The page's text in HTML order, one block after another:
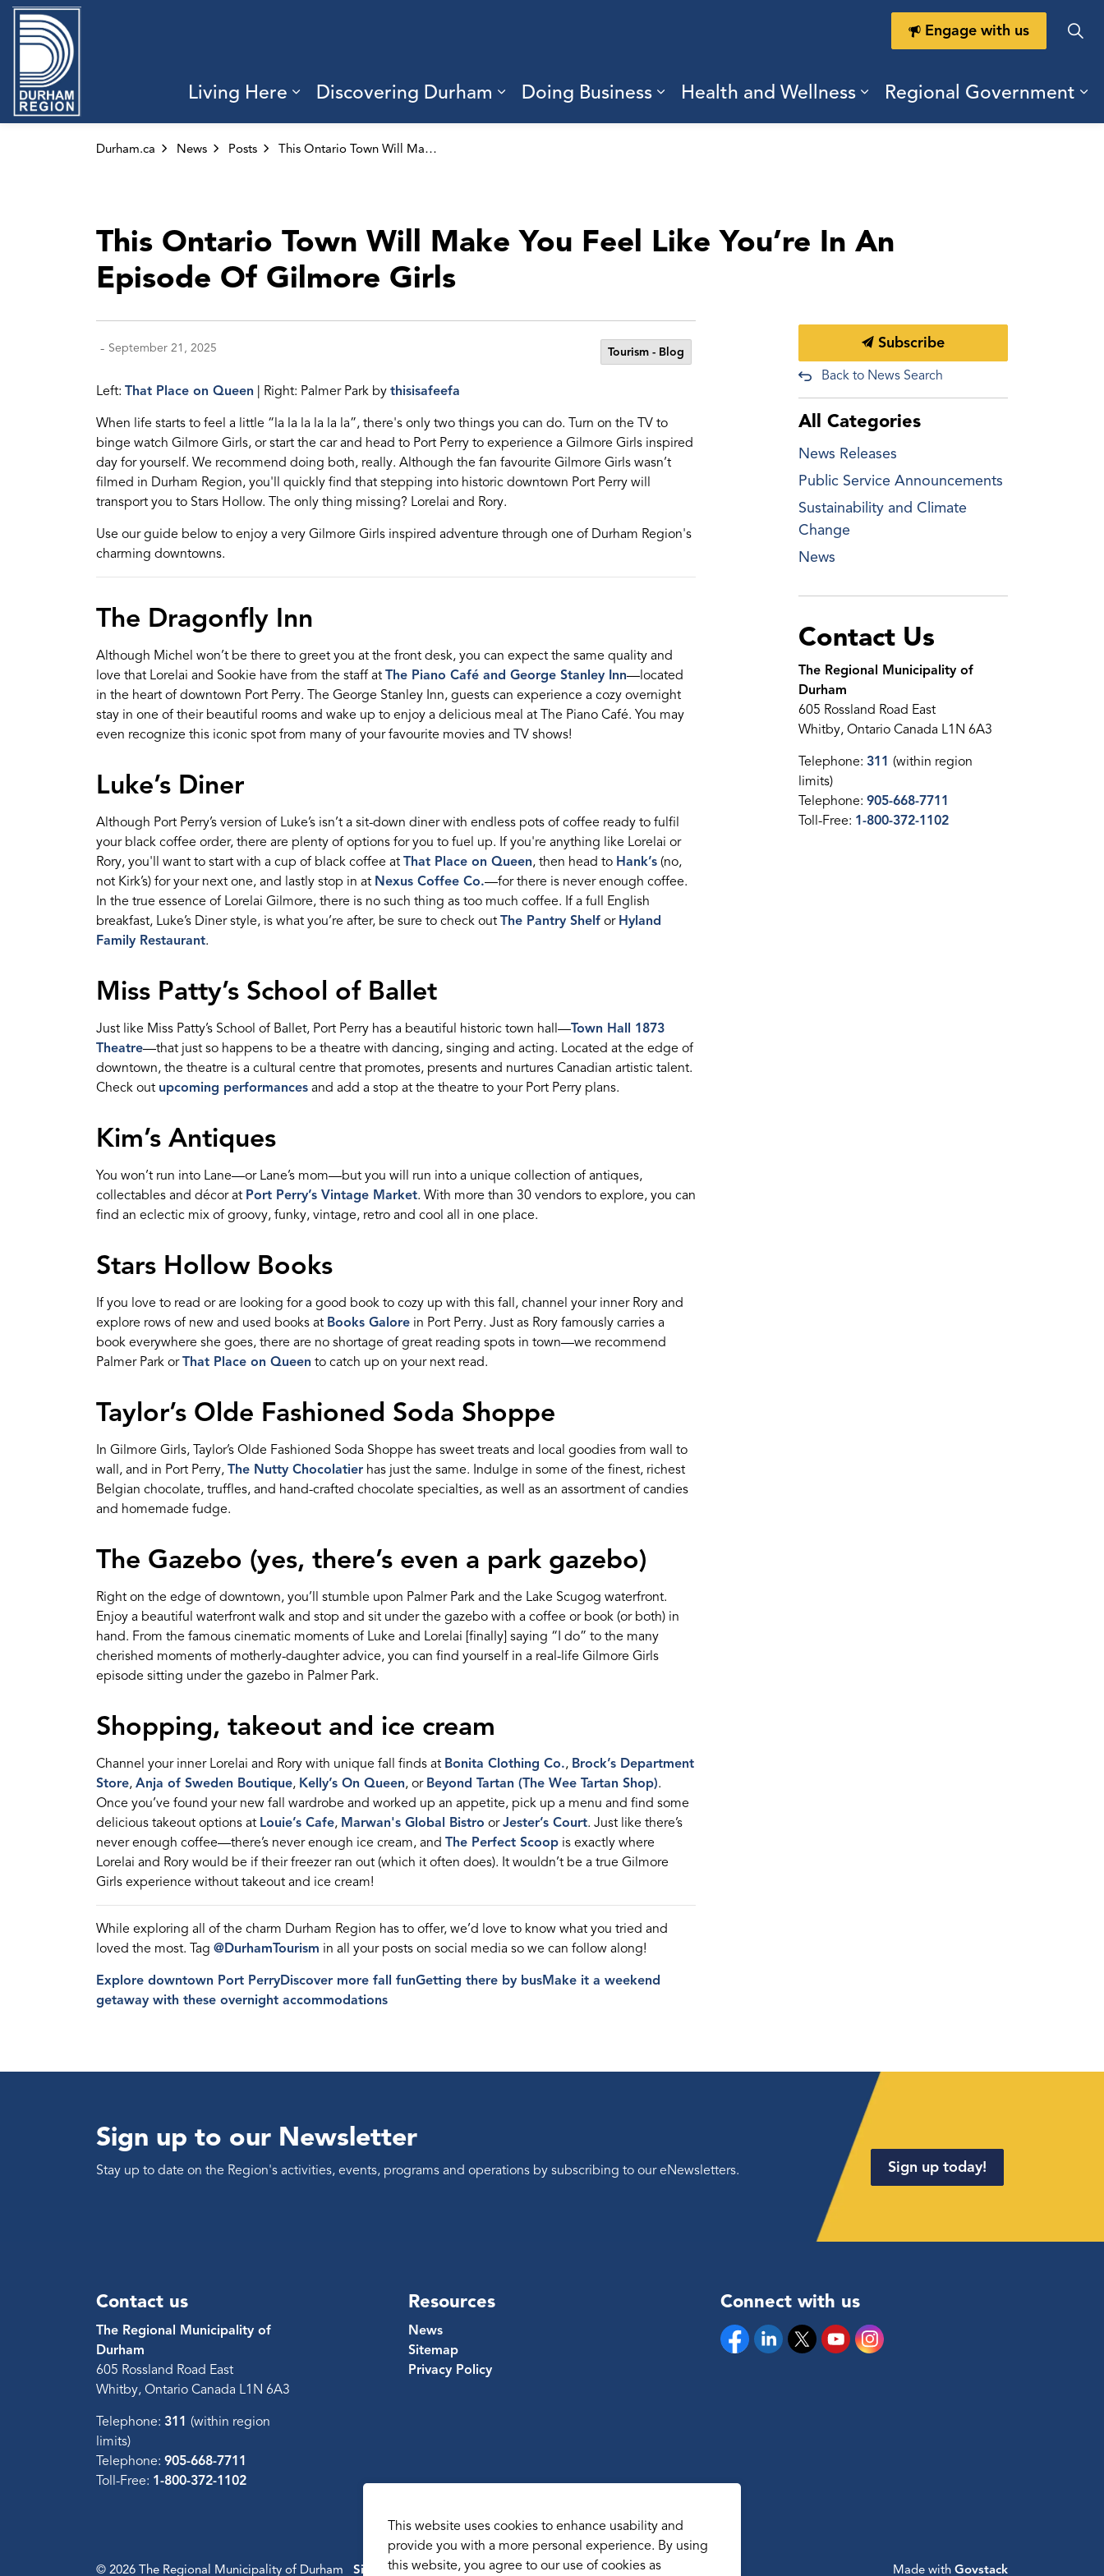
Living Here
Expand sub pages Living Here
Discovering Durham
Expand sub pages Discovering Durham
Doing Business
Expand sub pages Doing Business
Health and Wellness
Expand sub pages Health
Regional Government
Engage with us
Durham.ca News Posts This Ontario Town Will Make You Feel Like You’re In An Episode Of Gilmore Girls
This Ontario Town Will Make You Feel Like You’re In An
Episode Of Gilmore Girls
- September 21, 2025 Tourism - Blog
Left: That Place on Queen | Right: Palmer Park by thisisafeefa
When life starts to feel a little “la la la la la la”, there's only two things you can do. Turn on the TV to
binge watch Gilmore Girls, or start the car and head to Port Perry to experience a Gilmore Girls inspired
day for yourself. We recommend doing both, really. Although the fan favourite Gilmore Girls wasn’t
filmed in Durham Region, you'll quickly find that stepping into historic downtown Port Perry will
transport you to Stars Hollow. The only thing missing? Lorelai and Rory.
Use our guide below to enjoy a very Gilmore Girls inspired adventure through one of Durham Region's
charming downtowns.
The Dragonfly Inn
Although Michel won’t be there to greet you at the front desk, you can expect the same quality and
love that Lorelai and Sookie have from the staffat The Piano Café and George Stanley Inn—located
in the heart of downtown Port Perry. The George Stanley Inn, guests can experience a cozy overnight
stay in one of their beautiful rooms and wake up to enjoy a delicious meal at The Piano Café. You may
even recognize this iconic spot from many of your favourite movies and TV shows!
Luke’s Diner
Although Port Perry’s version of Luke’s isn’t a sit-down dinerwith endless pots of coffee ready to fulfil
your black coffee order, there are plenty of options for you to fuel up. Ifyou're anything like Lorelai or
Rory, you'll want to start with a cup of black coffee at That Place on Queen, then head to Hank’s (no,
not Kirk’s) for your next one, and lastly stop in at Nexus Coffee Co.—for there is never enough coffee.
In the true essence of Lorelai Gilmore, there is no such thing as too much coffee. Ifa full English
breakfast, Luke’s Diner style, is what you’re after, be sure to check out The Pantry Shelf or Hyland
Family Restaurant.
Miss Patty’s School of Ballet
Just like Miss Patty’s School of Ballet, Port Perry has a beautiful historic town hall—Town Hall 1873
Theatre—that just so happens to be a theatre with dancing, singing and acting. Located at the edge of
downtown, the theatre is a cultural centre that promotes, presents and nurtures Canadian artistic talent.
Check out upcoming performances and add a stop at the theatre to your Port Perry plans.
Kim’s Antiques
You won’t run into Lane—or Lane’s mom—but you will run into a unique collection ofantiques,
collectables and décorat Port Perry’s Vintage Market. With more than 30 vendors to explore, you can
find an eclectic mix of groovy, funky, vintage, retro and cool all in one place.
Stars Hollow Books
If you love to read orare looking fora good book to cozy up with this fall, channel your inner Rory and
explore rows of new and used books at Books Galore in Port Perry. Just as Rory famously carries a
book everywhere she goes, there are no shortage of great reading spots in town—we recommend
Palmer Park orThat Place on Queen to catch up on your next read.
Taylor’s Olde Fashioned Soda Shoppe
In Gilmore Girls, Taylor’s Olde Fashioned Soda Shoppe has sweet treats and local goodies from wall to
wall, and in Port Perry, The Nutty Chocolatier has just the same. Indulge in some of the finest, richest
Belgian chocolate, truffles, and hand-crafted chocolate specialties, as well as an assortment of candies
and homemade fudge.
The Gazebo (yes, there’s even a park gazebo)
Right on the edge of downtown, you’ll stumble upon Palmer Park and the Lake Scugog waterfront.
Enjoy a beautiful waterfront walk and stop and sit under the gazebo with a coffee or book (or both) in
hand. From the famous cinematic moments of Luke and Lorelai [finally] saying “I do” to the many
cherished moments of motherly-daughter advice, you can find yourself in a real-life Gilmore Girls
episode sitting under the gazebo in Palmer Park.
Shopping, takeout and ice cream
Channel your inner Lorelai and Rory with unique fall finds at Bonita Clothing Co., Brock’s Department
Store, Anja of Sweden Boutique, Kelly’s On Queen, or Beyond Tartan (The Wee Tartan Shop).
Once you’ve found your new fall wardrobe and worked up an appetite, pick up a menu and find some
delicious takeout options at Louie’s Cafe, Marwan's Global Bistro orJester’s Court. Just like there’s
never enough coffee—there’s never enough ice cream, and The Perfect Scoop is exactly where
Lorelai and Rory would be if their freezer ran out (which it often does). It wouldn’t be a true Gilmore
Girls experience without takeout and ice cream!
While exploring all of the charm Durham Region has to offer, we’d love to know what you tried and
loved the most. Tag @DurhamTourism in all your posts on social media so we can follow along!
Explore downtown Port PerryDiscover more fall funGetting there by busMake it a weekend
getaway with these overnight accommodations
Subscribe
Back to News Search
All Categories
News Releases
Public Service Announcements
Sustainability and Climate
Change
News
Contact Us
The Regional Municipality of
Durham
605 Rossland Road East
Whitby, Ontario Canada L1N 6A3
Telephone: 311 (within region
limits)
Telephone: 905-668-7711
Toll-Free: 1-800-372-1102
Sign up to our Newsletter
Stay up to date on the Region's activities, events, programs and operations by subscribing to our eNewsletters. Sign up today!
Contact us
The Regional Municipality of
Durham
605 Rossland Road East
Whitby, Ontario Canada L1N 6A3
Telephone: 311 (within region
limits)
Telephone: 905-668-7711
Toll-Free: 1-800-372-1102
Resources
News
Sitemap
Privacy Policy
Connect with us
FacebookLinkedinTwitterYouTubeInstagram
© 2026 The Regional Municipality of Durham Sitemap Made with Govstack
This website uses cookies to enhance usability and
provide you with a more personal experience. By using
this website, you agree to our use of cookies as